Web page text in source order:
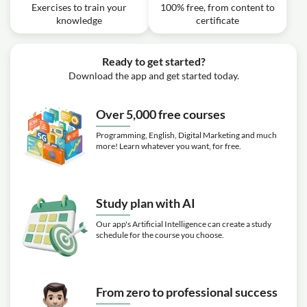
Exercises to train your
knowledge
100% free, from content to
certificate
Ready to get started?
Download the app and get started today.
Over 5,000 free courses
Programming, English, Digital Marketing and much
more! Learn whatever you want, for free.
Study plan with AI
Our app's Artificial Intelligence can create a study
schedule for the course you choose.
From zero to professional success